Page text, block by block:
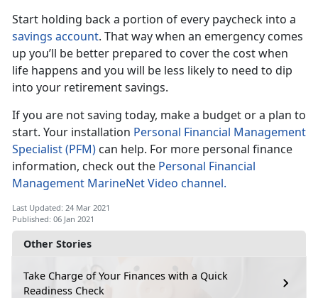
Other Stories
Take Charge of Your Finances with a Quick
Readiness Check
Start holding back a portion of every paycheck into a
savings account. That way when an emergency comes
up you’ll be better prepared to cover the cost when
life happens and you will be less likely to need to dip
into your retirementsavings.
If you are not saving today, make a budget or a plan to
start. Your installation Personal Financial Management
Specialist (PFM) can help. For more personal finance
information, check out the Personal Financial
Management MarineNet Video channel.
Last Updated: 24 Mar 2021
Published: 06 Jan 2021